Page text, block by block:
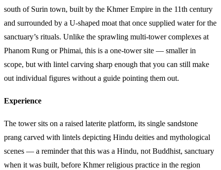
south of Surin town, built by the Khmer Empire in the 11th century
and surrounded by a U-shaped moat that once supplied water for the
sanctuary’s rituals. Unlike the sprawling multi-tower complexes at
Phanom Rung or Phimai, this is a one-tower site — smaller in
scope, but with lintel carving sharp enough that you can still make
out individual figures without a guide pointing them out.
Experience
The tower sits on a raised laterite platform, its single sandstone
prang carved with lintels depicting Hindu deities and mythological
scenes — a reminder that this was a Hindu, not Buddhist, sanctuary
when it was built, before Khmer religious practice in the region